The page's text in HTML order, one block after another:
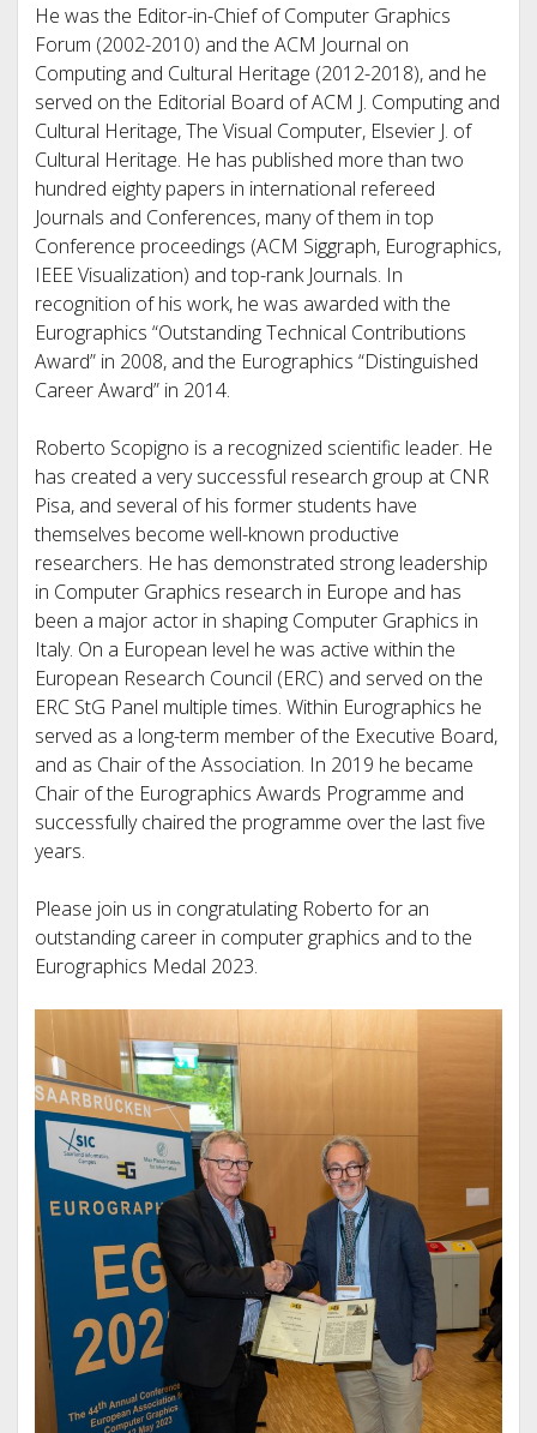
He was the Editor-in-Chief of Computer Graphics
Forum (2002-2010) and the ACM Journal on
Computing and Cultural Heritage (2012-2018), and he
served on the Editorial Board of ACM J. Computing and
Cultural Heritage, The Visual Computer, Elsevier J. of
Cultural Heritage. He has published more than two
hundred eighty papers in international refereed
Journals and Conferences, many of them in top
Conference proceedings (ACM Siggraph, Eurographics,
IEEE Visualization) and top-rank Journals. In
recognition of his work, he was awarded with the
Eurographics “Outstanding Technical Contributions
Award” in 2008, and the Eurographics “Distinguished
Career Award” in 2014.
Roberto Scopigno is a recognized scientific leader. He
has created a very successful research group at CNR
Pisa, and several of his former students have
themselves become well-known productive
researchers. He has demonstrated strong leadership
in Computer Graphics research in Europe and has
been a major actor in shaping Computer Graphics in
Italy. On a European level he was active within the
European Research Council (ERC) and served on the
ERC StG Panel multiple times. Within Eurographics he
served as a long-term member of the Executive Board,
and as Chair of the Association. In 2019 he became
Chair of the Eurographics Awards Programme and
successfully chaired the programme over the last five
years.
Please join us in congratulating Roberto for an
outstanding career in computer graphics and to the
Eurographics Medal 2023.